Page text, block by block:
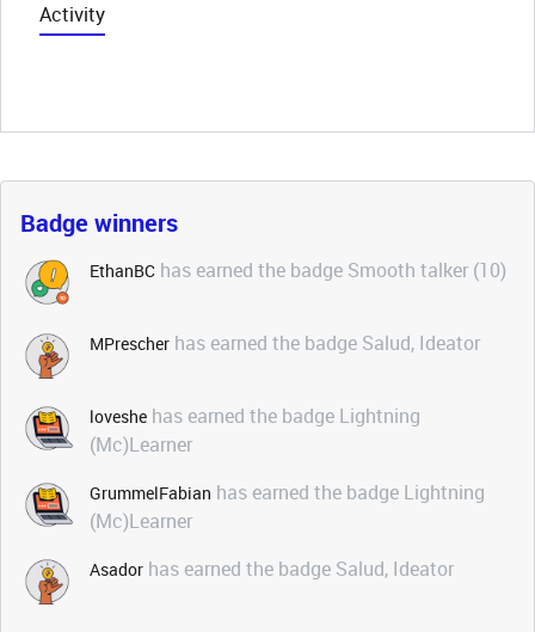
Activity
Badge winners
EthanBC has earned the badge Smooth talker (10)
MPrescher has earned the badge Salud, Ideator
loveshe has earned the badge Lightning
(Mc)Learner
GrummelFabian has earned the badge Lightning
(Mc)Learner
Asador has earned the badge Salud, Ideator